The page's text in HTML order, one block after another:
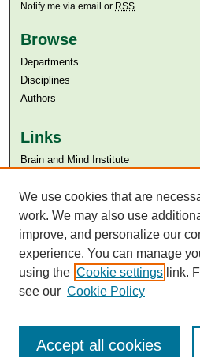
Notify me via email or RSS
Browse
Departments
Disciplines
Authors
Links
Brain and Mind Institute​
Aga Khan University Libraries
SAFARI (AKU Libraries’ Catalogue)
We use cookies that are
work. We may also use
improve, and personalize our
experience. You can manage
using the Cookie settings link.
see our Cookie Policy
Accept all cookies